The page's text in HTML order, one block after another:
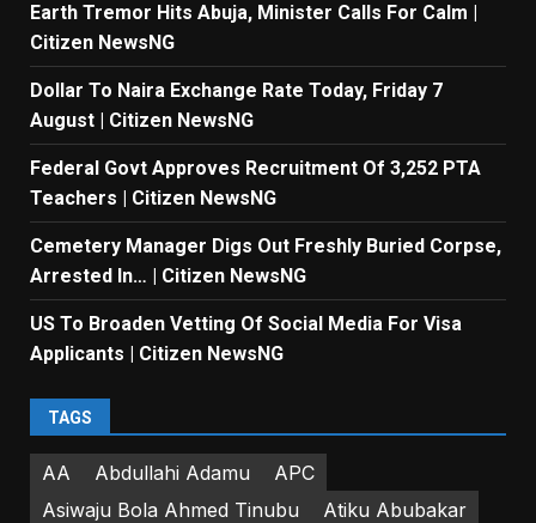
Earth Tremor Hits Abuja, Minister Calls For Calm |
Citizen NewsNG
Dollar To Naira Exchange Rate Today, Friday 7
August | Citizen NewsNG
Federal Govt Approves Recruitment Of 3,252 PTA
Teachers | Citizen NewsNG
Cemetery Manager Digs Out Freshly Buried Corpse,
Arrested In… | Citizen NewsNG
US To Broaden Vetting Of Social Media For Visa
Applicants | Citizen NewsNG
TAGS
AA Abdullahi Adamu
APC
Asiwaju Bola Ahmed Tinubu
Atiku Abubakar